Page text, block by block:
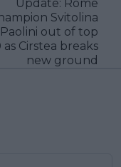
Update: Rome
Svitolina
Paolini out of top
as Cirstea breaks
new ground